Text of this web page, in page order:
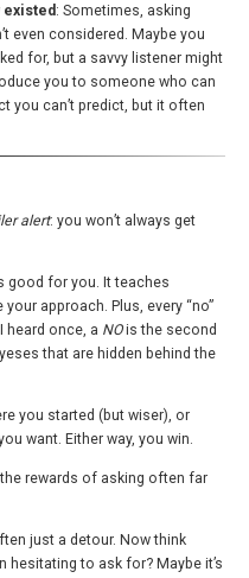
existed : Sometimes, asking
even considered. Maybe you
for, but a savvy listener might
you to someone who can
you can’t predict, but it often
alert: you won’t always get
good for you. It teaches
approach. Plus, every “no”
heard once, a NOis the second
that are hidden behind the
you started (but wiser), or
want. Either way, you win.
the rewards of asking often far
just a detour. Now think
hesitating to ask for? Maybe it’s